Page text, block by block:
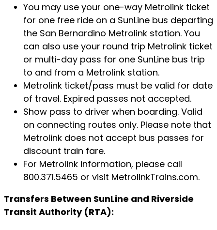
You may use your one-way Metrolink ticket
for one free ride on a SunLine bus departing
the San Bernardino Metrolink station. You
can also use your round trip Metrolink ticket
or multi-day pass for one SunLine bus trip
to and from a Metrolink station.
Metrolink ticket/pass must be valid for date
of travel. Expired passes not accepted.
Show pass to driver when boarding. Valid
on connecting routes only. Please note that
Metrolink does not accept bus passes for
discount train fare.
For Metrolink information, please call
800.371.5465 or visit MetrolinkTrains.com.
Transfers Between SunLine and Riverside
Transit Authority (RTA):